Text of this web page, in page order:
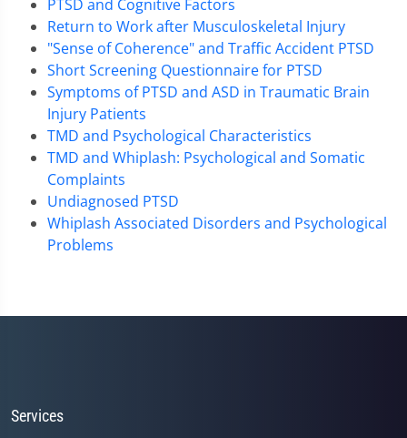
PTSD and Cognitive Factors
Return to Work after Musculoskeletal Injury
"Sense of Coherence" and Traffic Accident PTSD
Short Screening Questionnaire for PTSD
Symptoms of PTSD and ASD in Traumatic Brain
Injury Patients
TMD and Psychological Characteristics
TMD and Whiplash: Psychological and Somatic
Complaints
Undiagnosed PTSD
Whiplash Associated Disorders and Psychological
Problems
Services